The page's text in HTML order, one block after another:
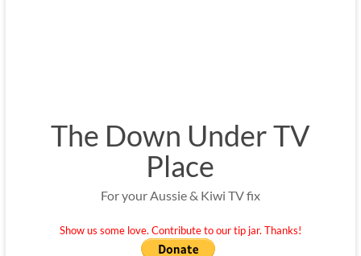
The Down Under TV
Place
For your Aussie & Kiwi TV fix
Show us some love. Contribute to our tip jar. Thanks!